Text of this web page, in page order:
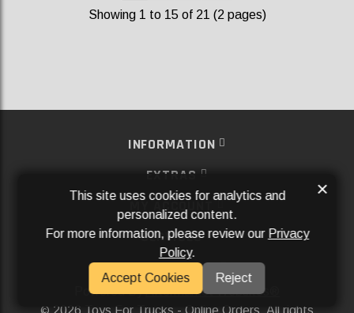
Showing 1 to 15 of 21 (2 pages)
INFORMATION
EXTRAS
MY ACCOUNT
SERVICES
SOCIAL MEDIA
Powered ByAftermarket Websites®
2026 Toys For Trucks - Online Orders. All rights
This site uses cookies for analytics and
personalized content.
For more information, please review our Privacy
Policy.
Accept Cookies
Reject
×